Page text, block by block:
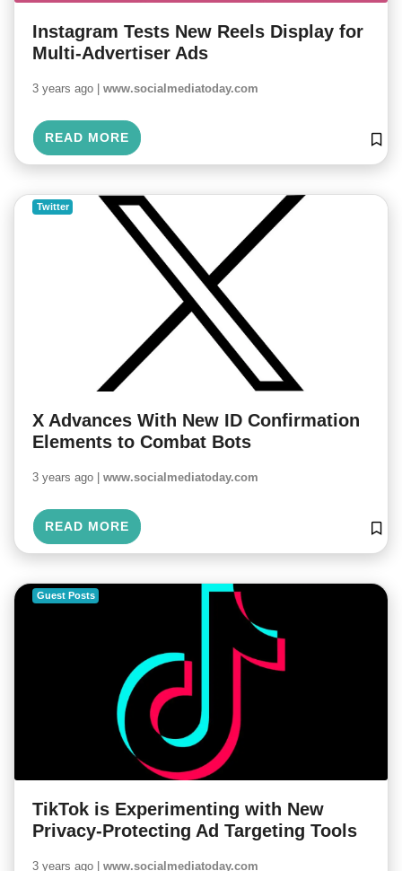
Instagram Tests New Reels Display for
Multi-Advertiser Ads
3 years ago | www.socialmediatoday.com
READ MORE
Twitter
X Advances With New ID Confirmation
Elements to Combat Bots
3 years ago | www.socialmediatoday.com
READ MORE
Guest Posts
TikTok is Experimenting with New
Privacy-Protecting Ad Targeting Tools
3 years ago | www.socialmediatoday.com